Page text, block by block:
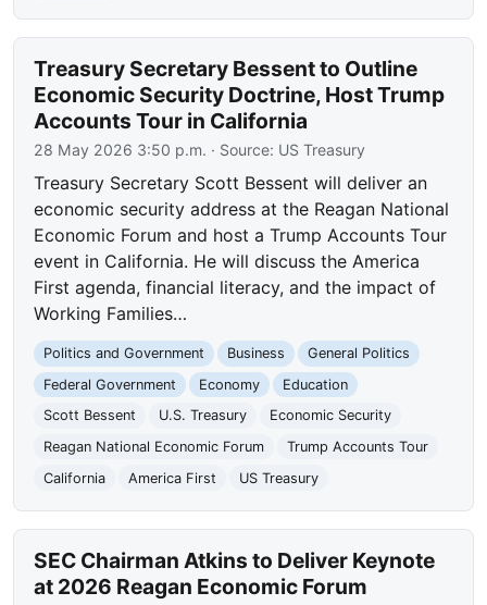
Treasury Secretary Bessent to Outline
Economic Security Doctrine, Host Trump
Accounts Tour in California
28 May 2026 3:50 p.m. · Source: US Treasury
Treasury Secretary Scott Bessent will deliver an
economic security address at the Reagan National
Economic Forum and host a Trump Accounts Tour
event in California. He will discuss the America
First agenda, financial literacy, and the impact of
Working Families…
Politics and Government Business
General Politics
Federal Government
Economy
Education
Scott Bessent
U.S. Treasury
Economic Security
Reagan National Economic Forum
Trump Accounts Tour
California
America First US Treasury
SEC Chairman Atkins to Deliver Keynote
at 2026 Reagan Economic Forum